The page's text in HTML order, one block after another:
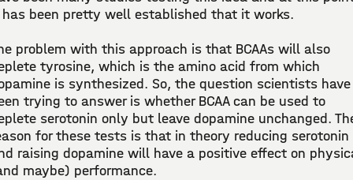
been pretty well established that it works.
problem with this approach is that BCAAs will also
tyrosine, which is the amino acid from which
is synthesized. So, the question scientists have
trying to answer is whether BCAA can be used to
serotonin only but leave dopamine unchanged.
for these tests is that in theory reducing serotonin
raising dopamine will have a positive effect on
maybe) performance.